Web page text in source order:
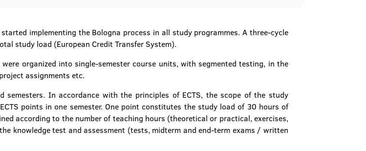
implementing the Bologna process in all study programmes. A three-cycle
study load (European Credit Transfer System).
organized into single-semester course units, with segmented testing, in the
assignments etc.
semesters. In accordance with the principles of ECTS, the scope of the study
points in one semester. One point constitutes the study load of 30 hours of
according to the number of teaching hours (theoretical or practical, exercises,
knowledge test and assessment (tests, midterm and end-term exams / written